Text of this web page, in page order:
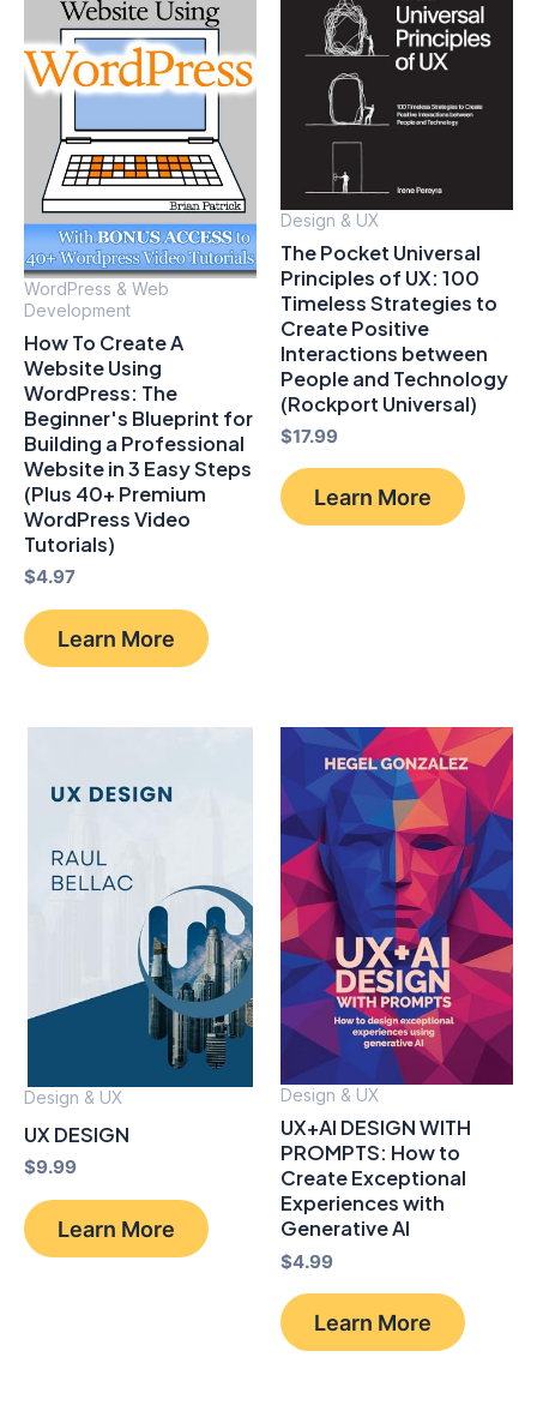
WordPress & Web
Development
How To Create A
Website Using
WordPress: The
Beginner's Blueprint for
Building a Professional
Website in 3 Easy Steps
(Plus 40+ Premium
WordPress Video
Tutorials)
$4.97
Learn More
Design & UX
The Pocket Universal
Principles of UX: 100
Timeless Strategies to
Create Positive
Interactions between
People and Technology
(Rockport Universal)
$17.99
Learn More
Design & UX
UX DESIGN
$9.99
Learn More
Design & UX
UX+AI DESIGN WITH
PROMPTS: How to
Create Exceptional
Experiences with
Generative AI
$4.99
Learn More